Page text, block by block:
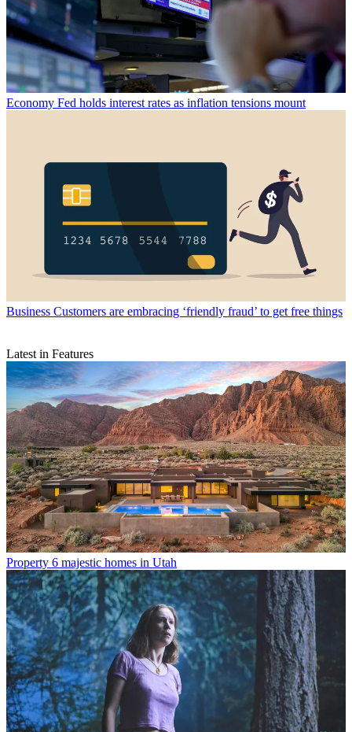
Economy Fed holds interest rates as inflation tensions mount
Business Customers are embracing ‘friendly fraud’ to get free things
Latest in Features
Property 6 majestic homes in Utah